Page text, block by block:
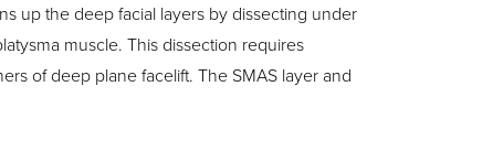
up the deep facial layers by dissecting under
muscle. This dissection requires
of deep plane facelift. The SMAS layer and